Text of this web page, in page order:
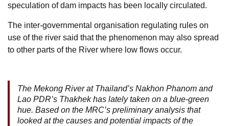
speculation of dam impacts has been locally circulated.
The inter-governmental organisation regulating rules on
use of the river said that the phenomenon may also spread
to other parts of the River where low flows occur.
The Mekong River at Thailand’s Nakhon Phanom and
Lao PDR’s Thakhek has lately taken on a blue-green
hue. Based on the MRC’s preliminary analysis that
looked at the causes and potential impacts of the